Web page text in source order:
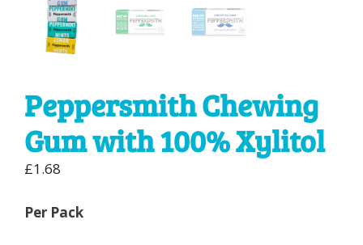
Peppersmith Chewing
Gum with 100% Xylitol
£1.68
Per Pack